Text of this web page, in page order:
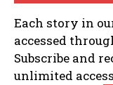
Each story in
accessed
Subscribe and
unlimited